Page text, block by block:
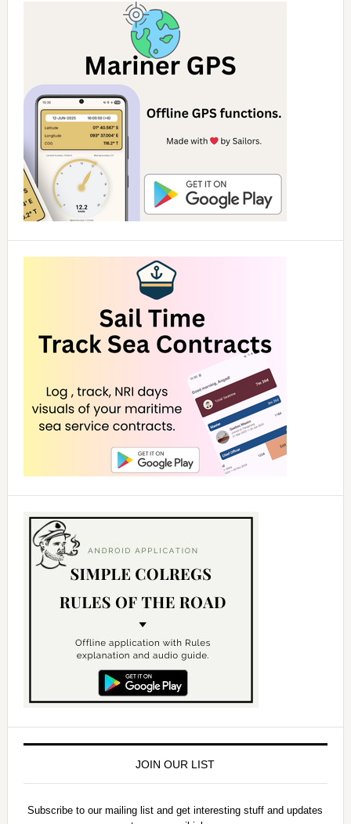
JOIN OUR LIST
Subscribe to our mailing list and get interesting stuff and updates